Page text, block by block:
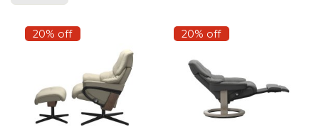
20% off 20% off